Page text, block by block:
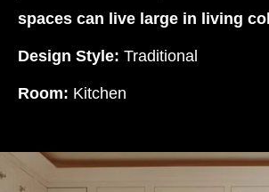
spaces can live large in living
Design Style: Traditional
Room: Kitchen